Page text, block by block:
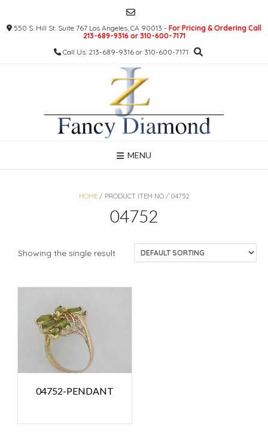
content550 S. Hill St. Suite 767 Los Angeles, CA 90013 - For Pricing & Ordering Call
213-689-9316 or 310-600-7171
Call Us: 213-689-9316 or 310-600-7171
MENU
HOME/ PRODUCT ITEM NO / 04752
04752
Showing the single result
04752-PENDANT